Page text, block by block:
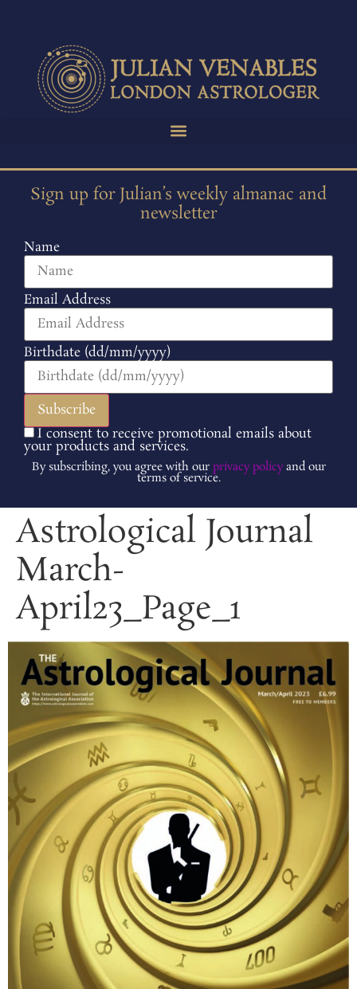
Sign up for Julian’s weekly almanac and
newsletter
Name
Email Address
Birthdate (dd/mm/yyyy)
I consent to receive promotional emails about
your products and services.
By subscribing, you agree with our privacy policyand our
terms of service.
Astrological Journal
March-
April23_Page_1